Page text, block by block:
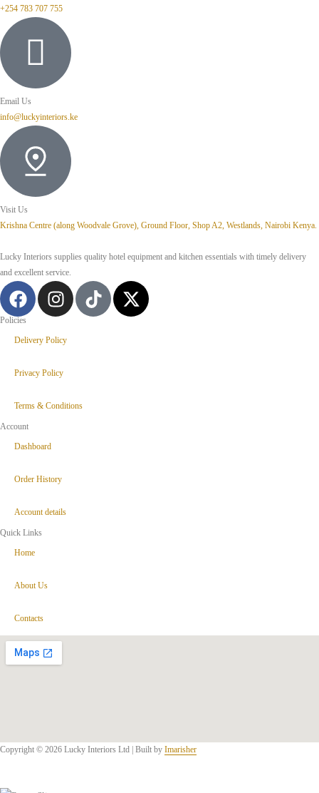
+254 783 707 755
Email Us
info@luckyinteriors.ke
Visit Us
Krishna Centre (along Woodvale Grove), Ground Floor, Shop A2, Westlands, Nairobi Kenya.
Lucky Interiors supplies quality hotel equipment and kitchen essentials with timely delivery
and excellent service.
Policies
Delivery Policy
Privacy Policy
Terms & Conditions
Account
Dashboard
Order History
Account details
Quick Links
Home
About Us
Contacts
Copyright © 2026 Lucky Interiors Ltd | Built by Imarisher